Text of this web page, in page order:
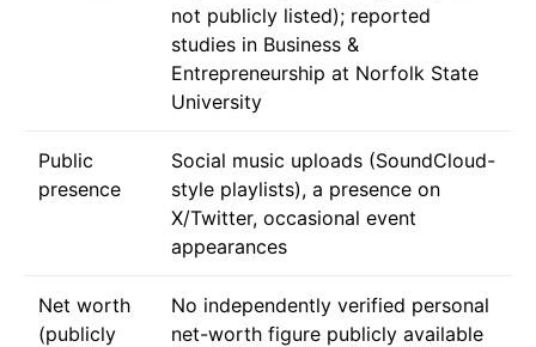
not publicly listed); reported
studies in Business &
Entrepreneurship at Norfolk State
University
Public
presence
Social music uploads (SoundCloud-
style playlists), a presence on
X/Twitter, occasional event
appearances
Net worth
(publicly
No independently verified personal
net-worth figure publicly available